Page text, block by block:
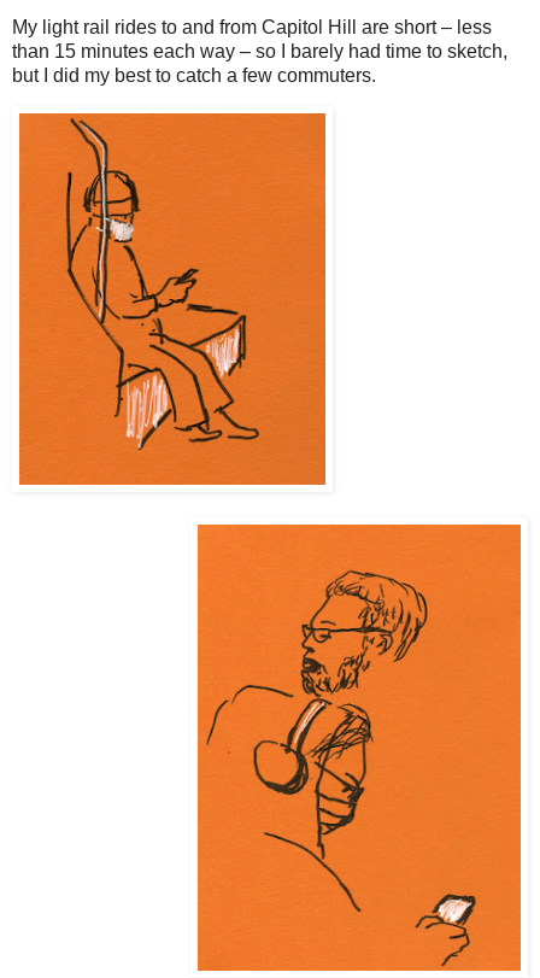
My light rail rides to and from Capitol Hill are short – less
than 15 minutes each way – so I barely had time to sketch,
but I did my best to catch a few commuters.